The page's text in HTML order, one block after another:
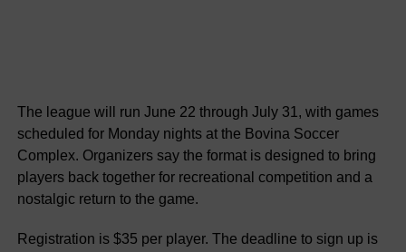
The league will run June 22 through July 31, with games
scheduled for Monday nights at the Bovina Soccer
Complex. Organizers say the format is designed to bring
players back together for recreational competition and a
nostalgic return to the game.
Registration is $35 per player. The deadline to sign up is